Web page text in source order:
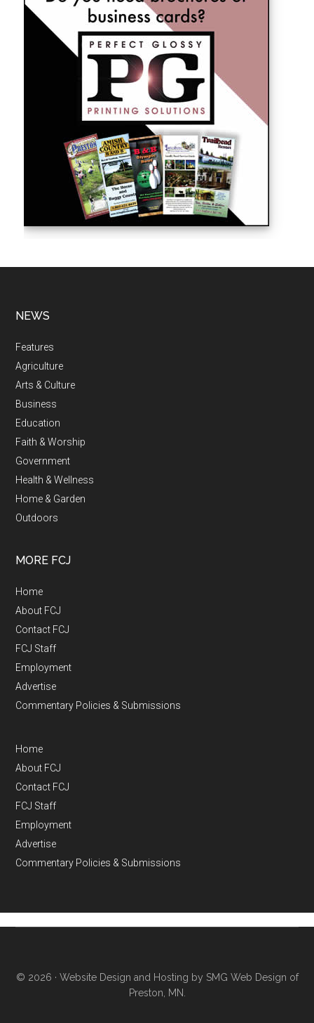
NEWS
Features
Agriculture
Arts & Culture
Business
Education
Faith & Worship
Government
Health & Wellness
Home & Garden
Outdoors
MORE FCJ
Home
About FCJ
Contact FCJ
FCJ Staff
Employment
Advertise
Commentary Policies & Submissions
Home
About FCJ
Contact FCJ
FCJ Staff
Employment
Advertise
Commentary Policies & Submissions
© 2026 · Website Design and Hosting by SMG Web Design of
Preston, MN.